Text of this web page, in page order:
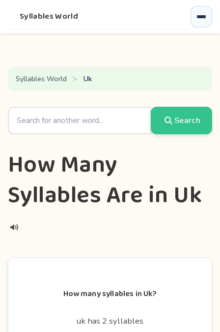
Syllables World
Syllables World Uk
Search
How Many
Syllables Are in Uk
How many syllables in Uk?
uk has 2 syllables